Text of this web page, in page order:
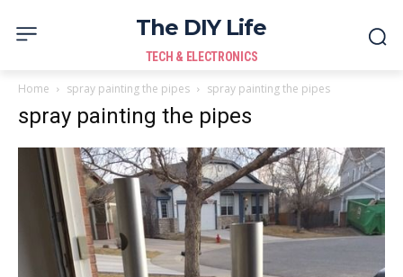
The DIY Life
TECH & ELECTRONICS
Home spray painting the pipes spray painting the pipes
spray painting the pipes